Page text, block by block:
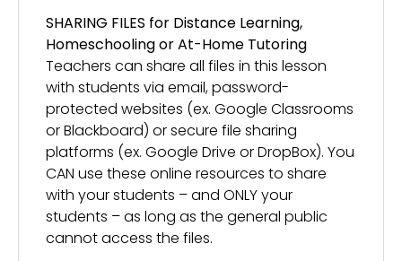
SHARING FILES for Distance Learning,
Homeschooling or At-Home Tutoring
Teachers can share all files in this lesson
with students via email, password-
protected websites (ex. Google Classrooms
or Blackboard) or secure file sharing
platforms (ex. Google Drive or DropBox). You
CAN use these online resources to share
with your students – and ONLY your
students – as long as the general public
cannot access the files.